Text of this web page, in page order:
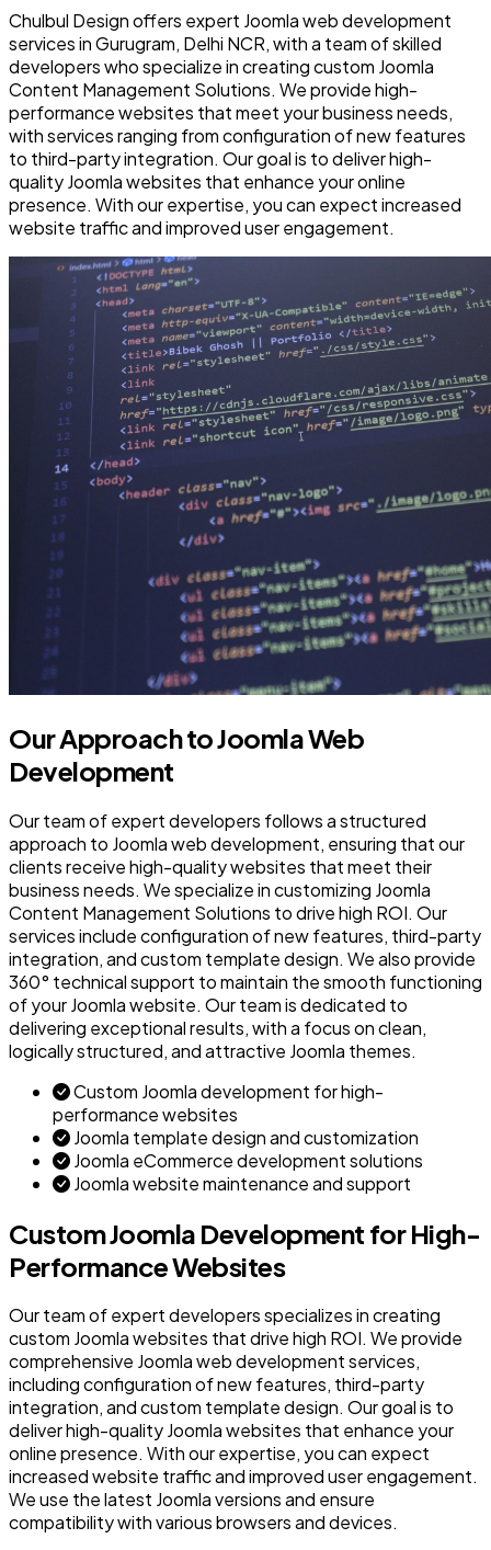
Chulbul Design offers expert Joomla web development
services in Gurugram, Delhi NCR, with a team of skilled
developers who specialize in creating custom Joomla
Content Management Solutions. We provide high-
performance websites that meet your business needs,
with services ranging from configuration of new features
to third-party integration. Our goal is to deliver high-
quality Joomla websites that enhance your online
presence. With our expertise, you can expect increased
website traffic and improved user engagement.
Our Approach to Joomla Web
Development
Our team of expert developers follows a structured
approach to Joomla web development, ensuring that our
clients receive high-quality websites that meet their
business needs. We specialize in customizing Joomla
Content Management Solutions to drive high ROI. Our
services include configuration of new features, third-party
integration, and custom template design. We also provide
360° technical support to maintain the smooth functioning
of your Joomla website. Our team is dedicated to
delivering exceptional results, with a focus on clean,
logically structured, and attractive Joomla themes.
Custom Joomla development for high-
performance websites
Joomla template design and customization
Joomla eCommerce development solutions
Joomla website maintenance and support
Custom Joomla Development for High-
Performance Websites
Our team of expert developers specializes in creating
custom Joomla websites that drive high ROI. We provide
comprehensive Joomla web development services,
including configuration of new features, third-party
integration, and custom template design. Our goal is to
deliver high-quality Joomla websites that enhance your
online presence. With our expertise, you can expect
increased website traffic and improved user engagement.
We use the latest Joomla versions and ensure
compatibility with various browsers and devices.